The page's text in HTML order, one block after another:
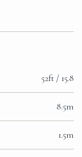
52ft / 15.8
8.5m
1.5m